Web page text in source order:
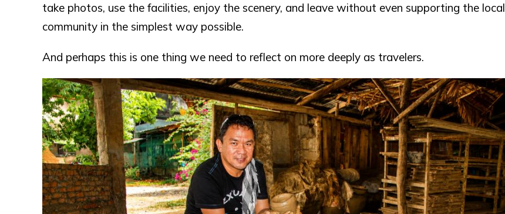
take photos, use the facilities, enjoy the scenery, and leave without even supporting the local
community in the simplest way possible.
And perhaps this is one thing we need to reflect on more deeply as travelers.